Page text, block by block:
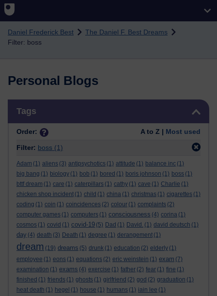
Daniel Frederick Best
The Daniel F. Best Dreams
Filter: boss
Personal Blogs
Tags
Order: A to Z | Most used
Filter: boss (1)
Adam (1) aliens (3) antipsychotics (1) attitude (1) balance inc (1)
big bang (1) biology (1) bob (1) bored (1) boris johnson (1) boss (1)
bttf dream (1) care (1) caterpillars (1) cathy (1) cave (1) Charlie (1)
chicken shop incident (1) child (1) china (1) christmas (1) cigarettes (1)
coding (1) coin (1) coincidences (2) colour (1) complaints (2)
computer games (1) computers (1) consciousness (4) corina (1)
cosmos (1) covid (1) covid-19 (5) Dad (1) David. (1) david deutsch (1)
day (4) death (3) Death (1) degree (1) derangement (1)
dream (19) dreams (5) drunk (1) education (2) elderly (1)
employee (1) eons (1) equations (2) eric weinstein (1) exam (7)
examination (1) exams (4) exercise (1) father (2) fear (1) fine (1)
finished (1) friends (1) ghosts (1) girlfriend (2) god (2) graduation (1)
heat death (1) hegel (1) house (1) humans (1) iain lee (1)